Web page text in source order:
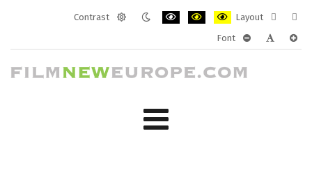
Contrast
Layout
layout
Font